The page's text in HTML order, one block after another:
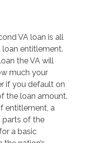
VA loan is all
entitlement.
the VA will
much your
if you default on
the loan amount.
entitlement, a
parts of the
a basic